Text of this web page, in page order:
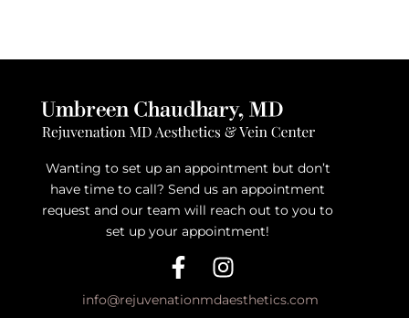
Wanting to set up an appointment but don’t
have time to call? Send us an appointment
request and our team will reach out to you to
set up your appointment!
info@rejuvenationmdaesthetics.com